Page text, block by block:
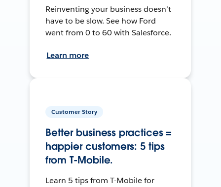
Reinventing your business doesn’t
have to be slow. See how Ford
went from 0 to 60 with Salesforce.
Learn more
Customer Story
Better business practices =
happier customers: 5 tips
from T-Mobile.
Learn 5 tips from T-Mobile for